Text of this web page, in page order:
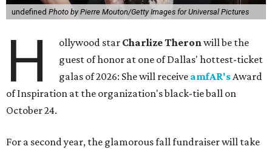
undefined Photo by Pierre Mouton/Getty Images for Universal Pictures
H ollywood star Charlize Theronwill be the
guest of honor at one of Dallas' hottest-ticket
galas of 2026: She will receive amfAR'sAward
of Inspiration at the organization's black-tie ball on
October 24.
For a second year, the glamorous fall fundraiser will take